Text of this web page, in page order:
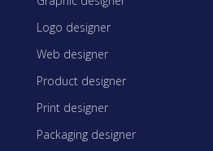
Logo designer
Web designer
Product designer
Print designer
Packaging designer